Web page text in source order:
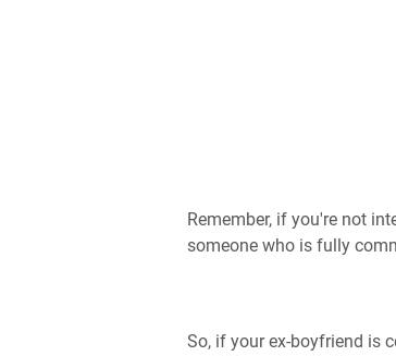
Remember, if you're not
someone who is fully
So, if your ex-boyfriend is